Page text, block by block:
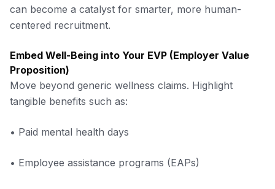
can become a catalyst for smarter, more human-
centered recruitment.
Embed Well-Being into Your EVP (Employer Value
Proposition)
Move beyond generic wellness claims. Highlight
tangible benefits such as:
• Paid mental health days
• Employee assistance programs (EAPs)